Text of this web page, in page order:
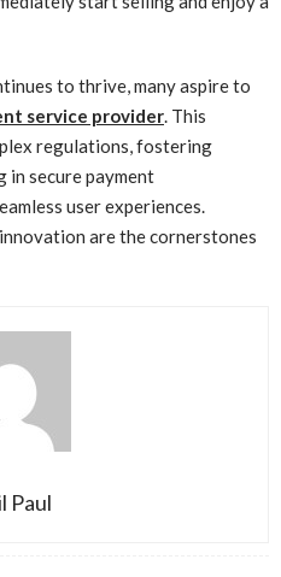
to thrive, many aspire to
service provider. This
regulations, fostering
in secure payment
user experiences.
are the cornerstones
Paul